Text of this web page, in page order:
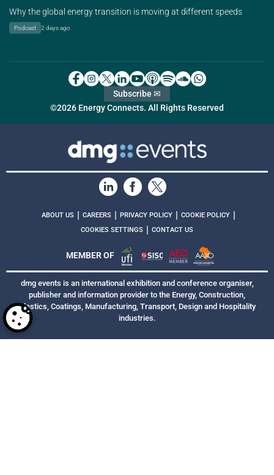
Why the global energy transition is moving at different speeds
Podcast 2 days ago
©2026 Energy Connects. All Rights Reserved
Subscribe ✉
ABOUT US | CAREERS | PRIVACY POLICY | COOKIE POLICY |
COOKIES SETTINGS | CONTACT US
MEMBER OF
dmg events is an international exhibition and conference organiser,
publisher and information provider to the Energy, Construction,
Plastics, Coatings, Manufacturing, Transport, Design and Hospitality
industries.